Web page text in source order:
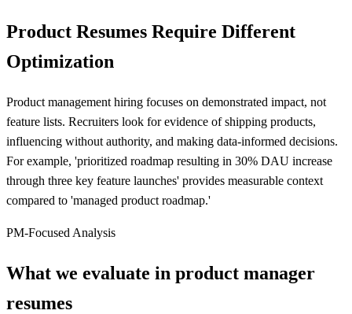
Product Resumes Require Different
Optimization
Product management hiring focuses on demonstrated impact, not
feature lists. Recruiters look for evidence of shipping products,
influencing without authority, and making data-informed decisions.
For example, 'prioritized roadmap resulting in 30% DAU increase
through three key feature launches' provides measurable context
compared to 'managed product roadmap.'
PM-Focused Analysis
What we evaluate in product manager
resumes